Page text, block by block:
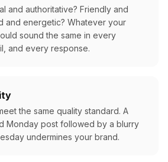
and authoritative? Friendly and
and energetic? Whatever your
sound the same in every
and every response.
the same quality standard. A
Monday post followed by a blurry
undermines your brand.